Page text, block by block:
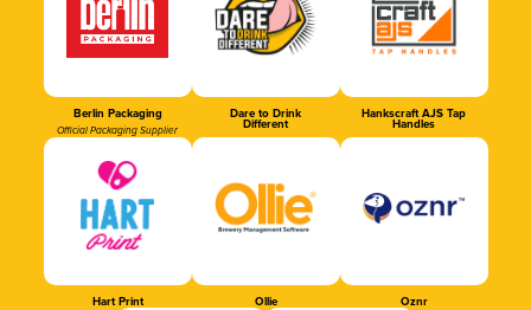
Berlin Packaging
Official Packaging Supplier
Dare to Drink
Different
Hankscraft AJS Tap
Handles
Hart Print Ollie Oznr